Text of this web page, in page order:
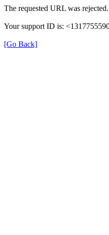
The requested URL was
Your support ID is:
[Go Back]